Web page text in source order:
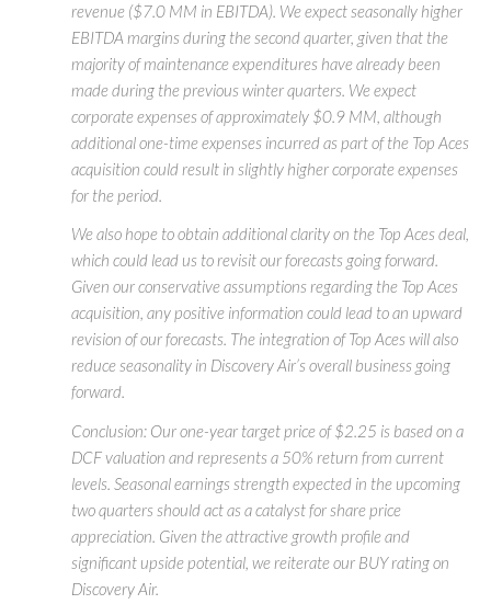
revenue ($7.0 MM in EBITDA). We expect seasonally higher
EBITDA margins during the second quarter, given that the
majority of maintenance expenditures have already been
made during the previous winter quarters. We expect
corporate expenses of approximately $0.9 MM, although
additional one-time expenses incurred as part of the Top Aces
acquisition could result in slightly higher corporate expenses
for the period.
We also hope to obtain additional clarity on the Top Aces deal,
which could lead us to revisit our forecasts going forward.
Given our conservative assumptions regarding the Top Aces
acquisition, any positive information could lead to an upward
revision of our forecasts. The integration of Top Aces will also
reduce seasonality in Discovery Air’s overall business going
forward.
Conclusion: Our one-year target price of $2.25 is based on a
DCF valuation and represents a 50% return from current
levels. Seasonal earnings strength expected in the upcoming
two quarters should act as a catalyst for share price
appreciation. Given the attractive growth profile and
significant upside potential, we reiterate our BUY rating on
Discovery Air.